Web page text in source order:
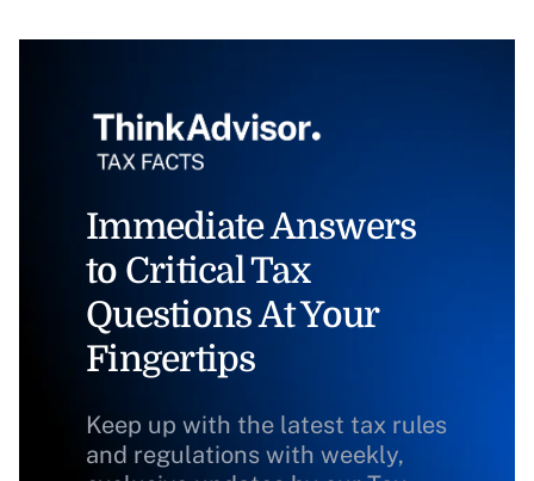
Immediate Answers
to Critical Tax
Questions At Your
Fingertips
Keep up with the latest tax rules
and regulations with weekly,